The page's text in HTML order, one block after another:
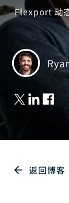
Flexport 动
返回博客